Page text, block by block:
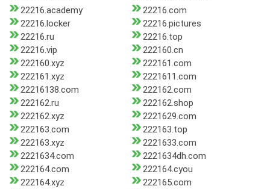
22216.academy
22216.com
22216.locker
22216.pictures
22216.ru
22216.top
22216.vip
222160.cn
222160.xyz
222161.com
222161.xyz
2221611.com
22216138.com
222162.com
222162.ru
222162.shop
222162.xyz
2221629.com
222163.com
222163.top
222163.xyz
2221633.com
2221634.com
2221634dh.com
222164.com
222164.cyou
222164.xyz
222165.com